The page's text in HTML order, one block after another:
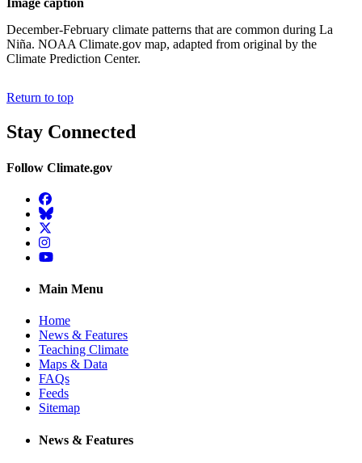
Image caption
December-February climate patterns that are common during La
Niña. NOAA Climate.gov map, adapted from original by the
Climate Prediction Center.
Return to top
Stay Connected
Follow Climate.gov
Facebook
BlueSky
Twitter
Instagram
YouTube
Main Menu
Home
News & Features
Teaching Climate
Maps & Data
FAQs
Feeds
Sitemap
News & Features